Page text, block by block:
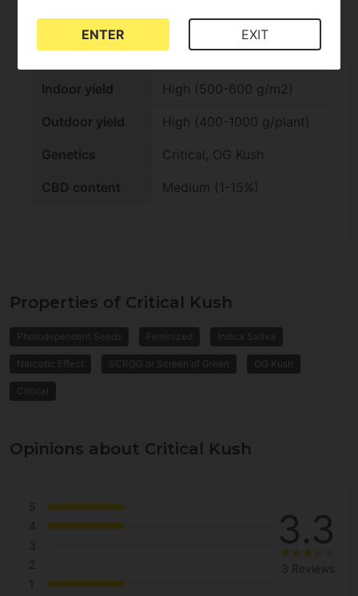
Outdoor harvest Fast (Late summer)
Indoor flowering Fast (-9 weeks)
Indoor yield High (500-600 g/m2)
Outdoor yield High (400-1000 g/plant)
Genetics Critical, OG Kush
CBD content Medium (1-15%)
Properties of Critical Kush
Photodependent Seeds Feminized Indica Sativa
Narcotic Effect SCROG or Screen of Green OG Kush
Critical
Opinions about Critical Kush
5
4
3
2
1
3.3
3 Reviews
ENTER EXIT